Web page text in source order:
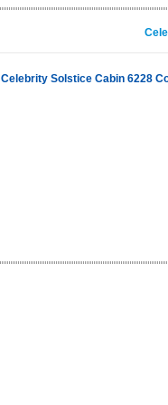
Celebrity Solstice Cabin 6228